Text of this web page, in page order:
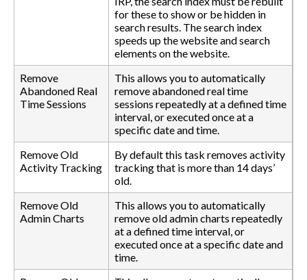
for these to show or be hidden in
search results. The search index
speeds up the website and search
elements on the website.
Remove
Abandoned Real
Time Sessions
This allows you to automatically
remove abandoned real time
sessions repeatedly at a defined time
interval, or executed once at a
specific date and time.
Remove Old
Activity Tracking
By default this task removes activity
tracking that is more than 14 days’
old.
Remove Old
Admin Charts
This allows you to automatically
remove old admin charts repeatedly
at a defined time interval, or
executed once at a specific date and
time.